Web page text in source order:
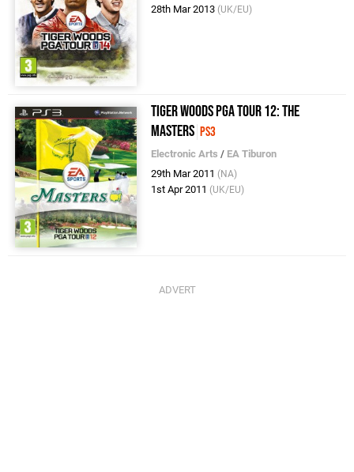
28th Mar 2013 (UK/EU)
Tiger Woods PGA Tour 12: The
Masters PS3
Electronic Arts / EA Tiburon
29th Mar 2011 (NA)
1st Apr 2011 (UK/EU)